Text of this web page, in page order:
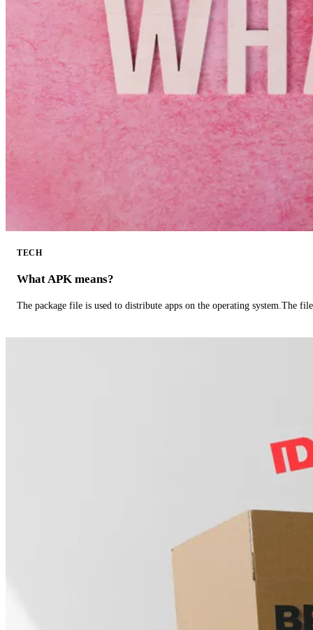
TECH
What APK means?
The package file is used to distribute apps on the operating system.The